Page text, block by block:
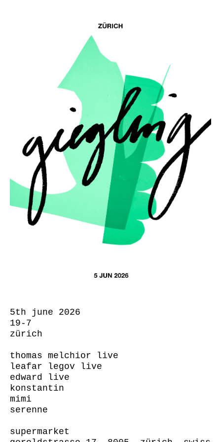
5th june 2026
19-7
zürich
thomas melchior live
leafar legov live
edward live
konstantin
mimi
serenne
supermarket